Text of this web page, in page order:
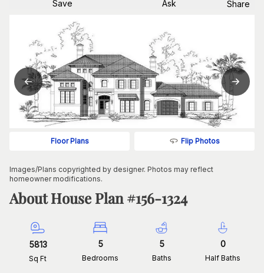
Save Ask Share
Floor Plans Flip Photos
Images/Plans copyrighted by designer. Photos may reflect
homeowner modifications.
About House Plan #156-1324
5813
Sq Ft
5
Bedrooms
5
Baths
0
Half Baths